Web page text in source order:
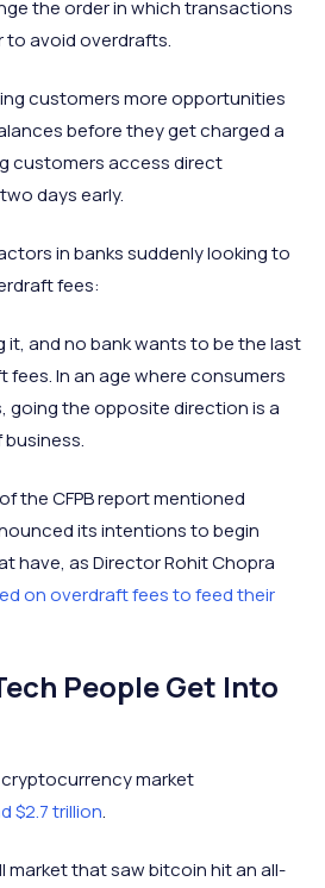
the order in which transactions
to avoid overdrafts.
customers more opportunities
before they get charged a
customers access direct
days early.
in banks suddenly looking to
fees:
it, and no bank wants to be the last
In an age where consumers
going the opposite direction is a
the CFPB report mentioned
its intentions to begin
have, as Director Rohit Chopra
on overdraft fees to feed their
People Get Into
market
$2.7 trillion.
market that saw bitcoin hit an all-